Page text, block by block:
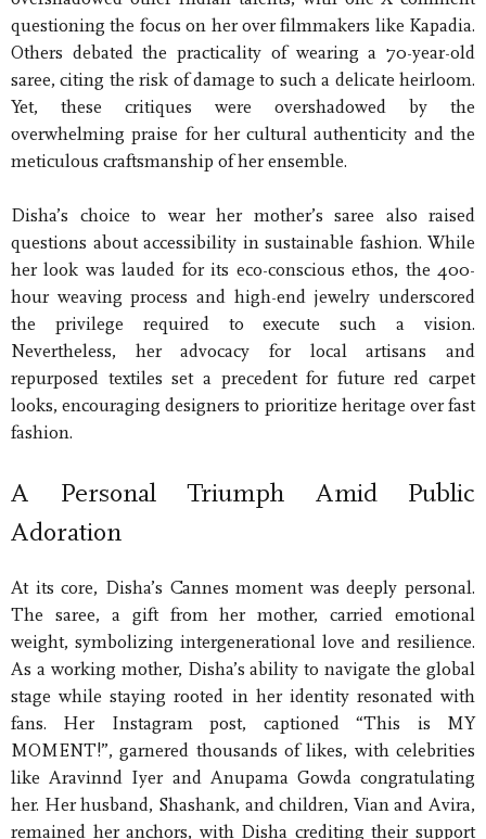
questioning the focus on her over filmmakers like Kapadia.
Others debated the practicality of wearing a 70-year-old
saree, citing the risk of damage to such a delicate heirloom.
Yet, these critiques were overshadowed by the
overwhelming praise for her cultural authenticity and the
meticulous craftsmanship of her ensemble.
Disha’s choice to wear her mother’s saree also raised
questions about accessibility in sustainable fashion. While
her look was lauded for its eco-conscious ethos, the 400-
hour weaving process and high-end jewelry underscored
the privilege required to execute such a vision.
Nevertheless, her advocacy for local artisans and
repurposed textiles set a precedent for future red carpet
looks, encouraging designers to prioritize heritage over fast
fashion.
A Personal Triumph Amid Public
Adoration
At its core, Disha’s Cannes moment was deeply personal.
The saree, a gift from her mother, carried emotional
weight, symbolizing intergenerational love and resilience.
As a working mother, Disha’s ability to navigate the global
stage while staying rooted in her identity resonated with
fans. Her Instagram post, captioned “This is MY
MOMENT!”, garnered thousands of likes, with celebrities
like Aravinnd Iyer and Anupama Gowda congratulating
her. Her husband, Shashank, and children, Vian and Avira,
remained her anchors, with Disha crediting their support